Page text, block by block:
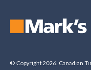
© Copyright 2026. Canadian